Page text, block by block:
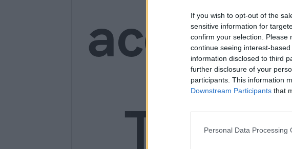
If you wish to opt-out of the
sensitive information for
confirm your selection. Please
continue seeing interest-
information disclosed to third
further disclosure of your
participants. This information
Downstream Participants that
Personal Data Processing
access
Travel